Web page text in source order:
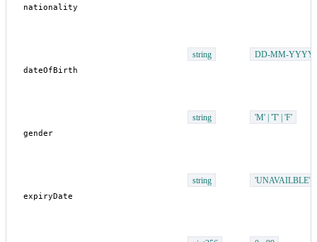
string DD-MM-YYYY
gender
string 'M' | 'T' | 'F'
string 'UNAVAILBLE'